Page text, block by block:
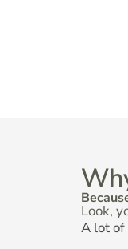
Look,
A lot of